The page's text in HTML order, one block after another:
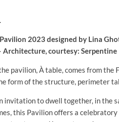
2023 designed by Lina
courtesy: Serpentine
pavilion, À table, comes from the
form of the structure, perimeter
invitation to dwell together, in the
this Pavilion offers a